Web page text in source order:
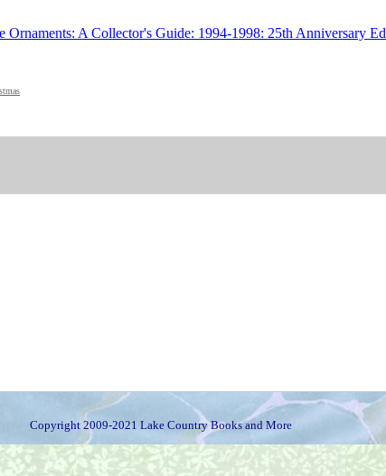
Ornaments: A Collector's Guide: 1994-1998: 25th Anniversary Ed
Copyright 2009-2021 Lake Country Books and More